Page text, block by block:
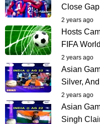
Close
2 years ago
Hosts
FIFA
2 years ago
Asian
Silver,
2 years ago
Asian
Singh